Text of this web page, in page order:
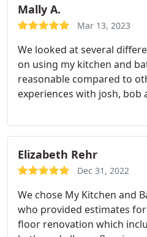
are a pleasure to work
money and creative ideas.
Mally A.
Mar 13, 2023
We looked at several
on using my kitchen and
reasonable compared to
experiences with josh, bob
working young man show
morning overall we're
Service:Remodeling
Elizabeth Rehr
Dec 31, 2022
We chose My Kitchen and
who provided estimates
floor renovation which